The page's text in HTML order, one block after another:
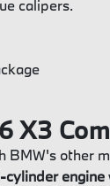
calipers.
X3
BMW's other
engine